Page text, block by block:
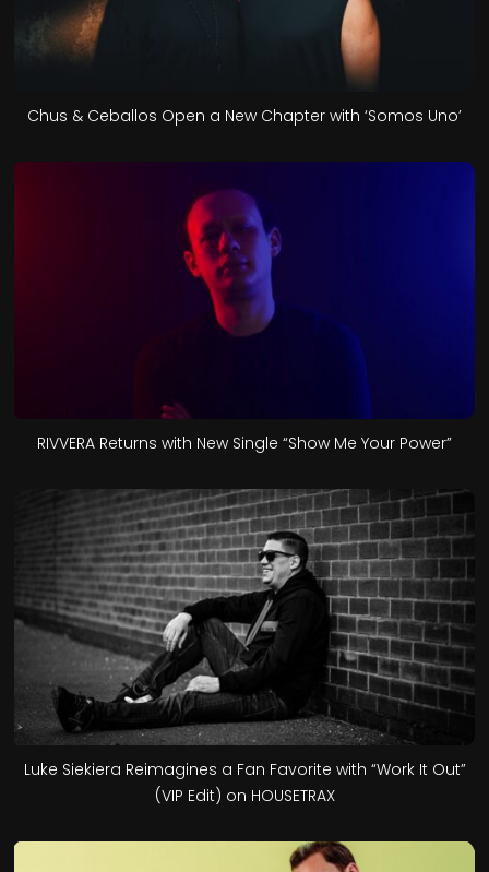
Chus & Ceballos Open a New Chapter with ‘Somos Uno’
RIVVERA Returns with New Single “Show Me Your Power”
Luke Siekiera Reimagines a Fan Favorite with “Work It Out”
(VIP Edit) on HOUSETRAX